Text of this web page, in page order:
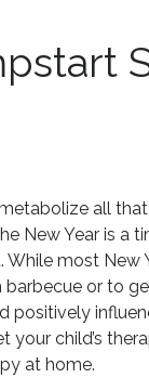
all
New Year is a
most New
or to
positively
your child’s
at home.